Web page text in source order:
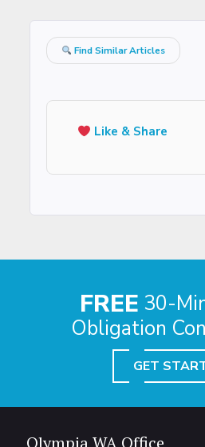
Find Similar Articles
Like & Share
FREE 30-
Obligation
GET
Olympia WA Office